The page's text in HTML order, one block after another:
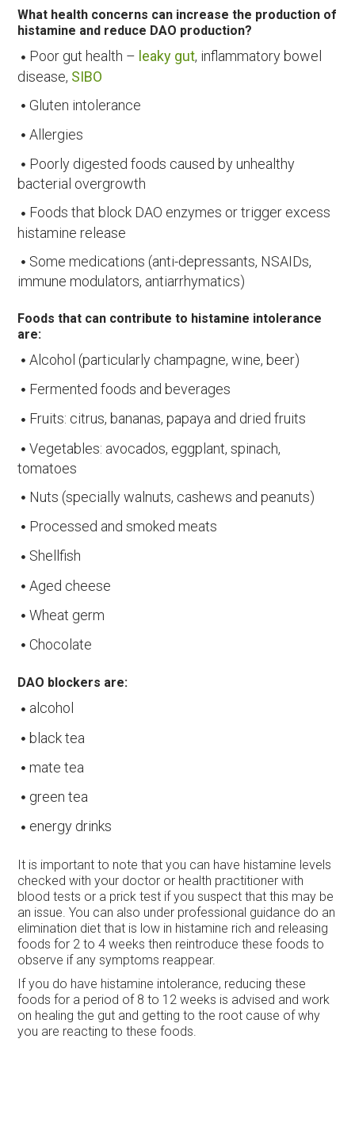
What health concerns can increase the production of
histamine and reduce DAO production?
Poor gut health – leaky gut, inflammatory bowel
disease, SIBO
Gluten intolerance
Allergies
Poorly digested foods caused by unhealthy
bacterial overgrowth
Foods that block DAO enzymes or trigger excess
histamine release
Some medications (anti-depressants, NSAIDs,
immune modulators, antiarrhymatics)
Foods that can contribute to histamine intolerance
are:
Alcohol (particularly champagne, wine, beer)
Fermented foods and beverages
Fruits: citrus, bananas, papaya and dried fruits
Vegetables: avocados, eggplant, spinach,
tomatoes
Nuts (specially walnuts, cashews and peanuts)
Processed and smoked meats
Shellfish
Aged cheese
Wheat germ
Chocolate
DAO blockers are:
alcohol
black tea
mate tea
green tea
energy drinks
It is important to note that you can have histamine levels
checked with your doctor or health practitioner with
blood tests or a prick test if you suspect that this may be
an issue. You can also under professional guidance do an
elimination diet that is low in histamine rich and releasing
foods for 2 to 4 weeks then reintroduce these foods to
observe if any symptoms reappear.
If you do have histamine intolerance, reducing these
foods for a period of 8 to 12 weeks is advised and work
on healing the gut and getting to the root cause of why
you are reacting to these foods.